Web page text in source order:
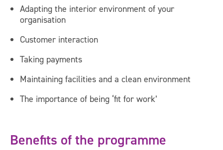
Adapting the interior environment of your
organisation
Customer interaction
Taking payments
Maintaining facilities and a clean environment
The importance of being ‘fit for work’
Benefits of the programme